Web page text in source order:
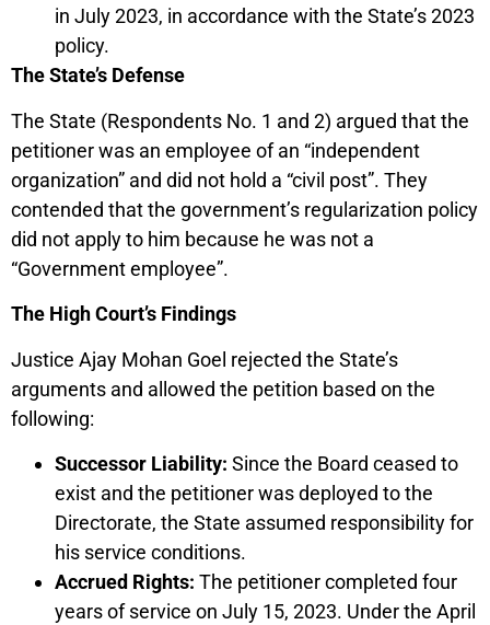
in July 2023, in accordance with the State’s 2023
policy.
The State’s Defense
The State (Respondents No. 1 and 2) argued that the
petitioner was an employee of an “independent
organization” and did not hold a “civil post”. They
contended that the government’s regularization policy
did not apply to him because he was not a
“Government employee”.
The High Court’s Findings
Justice Ajay Mohan Goel rejected the State’s
arguments and allowed the petition based on the
following:
Successor Liability: Since the Board ceased to
exist and the petitioner was deployed to the
Directorate, the State assumed responsibility for
his service conditions.
Accrued Rights: The petitioner completed four
years of service on July 15, 2023. Under the April